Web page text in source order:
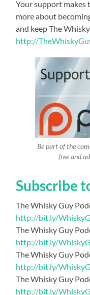
Your support makes
more about
and keep The
http://
Be part of the
free and
Subscribe
The Whisky Guy
http://bit.ly/
The Whisky Guy
http://bit.ly/
The Whisky Guy
http://bit.ly/
The Whisky Guy
http://bit.ly/